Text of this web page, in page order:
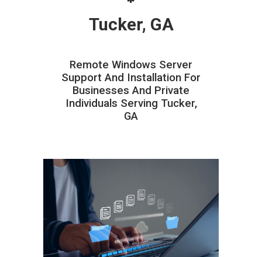
Tucker, GA
Remote Windows Server
Support And Installation For
Businesses And Private
Individuals Serving Tucker,
GA